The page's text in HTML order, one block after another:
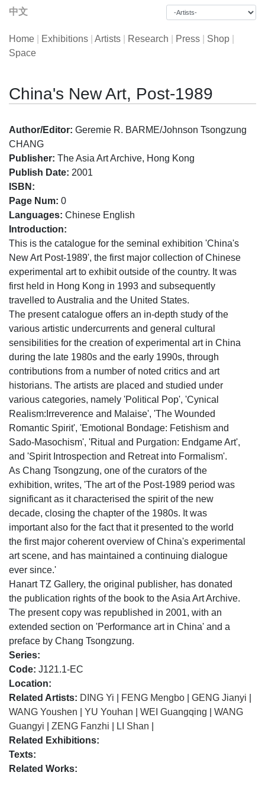
中文
Home Exhibitions Artists Research Press Shop
Space
China's New Art, Post-1989
Author/Editor: Geremie R. BARME/Johnson Tsongzung
CHANG
Publisher: The Asia Art Archive, Hong Kong
Publish Date: 2001
ISBN:
Page Num: 0
Languages: Chinese English
Introduction:
This is the catalogue for the seminal exhibition 'China's
New Art Post-1989', the first major collection of Chinese
experimental art to exhibit outside of the country. It was
first held in Hong Kong in 1993 and subsequently
travelled to Australia and the United States.
The present catalogue offers an in-depth study of the
various artistic undercurrents and general cultural
sensibilities for the creation of experimental art in China
during the late 1980s and the early 1990s, through
contributions from a number of noted critics and art
historians. The artists are placed and studied under
various categories, namely 'Political Pop', 'Cynical
Realism:Irreverence and Malaise', 'The Wounded
Romantic Spirit', 'Emotional Bondage: Fetishism and
Sado-Masochism', 'Ritual and Purgation: Endgame Art',
and 'Spirit Introspection and Retreat into Formalism'.
As Chang Tsongzung, one of the curators of the
exhibition, writes, 'The art of the Post-1989 period was
significant as it characterised the spirit of the new
decade, closing the chapter of the 1980s. It was
important also for the fact that it presented to the world
the first major coherent overview of China's experimental
art scene, and has maintained a continuing dialogue
ever since.'
Hanart TZ Gallery, the original publisher, has donated
the publication rights of the book to the Asia Art Archive.
The present copy was republished in 2001, with an
extended section on 'Performance art in China' and a
preface by Chang Tsongzung.
Series:
Code: J121.1-EC
Location:
Related Artists: DING Yi FENG Mengbo GENG Jianyi
WANG Youshen
YU Youhan WEI Guangqing
WANG
Guangyi
ZENG Fanzhi LI Shan
Related Exhibitions:
Texts:
Related Works: